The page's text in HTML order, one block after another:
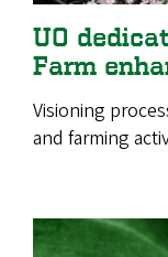
UO
Farm
Visioning
and farming